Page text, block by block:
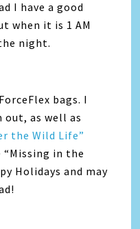
I have a good
when it is 1 AM
night.
bags. I
out, as well as
the Wild Life”
in the
Holidays and may